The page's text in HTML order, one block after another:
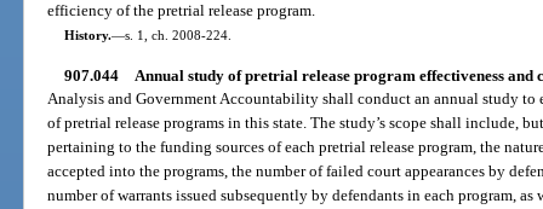
efficiency of the pretrial release program.
History.—s. 1, ch. 2008-224.
907.044 Annual study of pretrial release program effectiveness and
Analysis and Government Accountability shall conduct an annual study to
of pretrial release programs in this state. The study’s scope shall include,
pertaining to the funding sources of each pretrial release program, the
accepted into the programs, the number of failed court appearances by
number of warrants issued subsequently by defendants in each program,